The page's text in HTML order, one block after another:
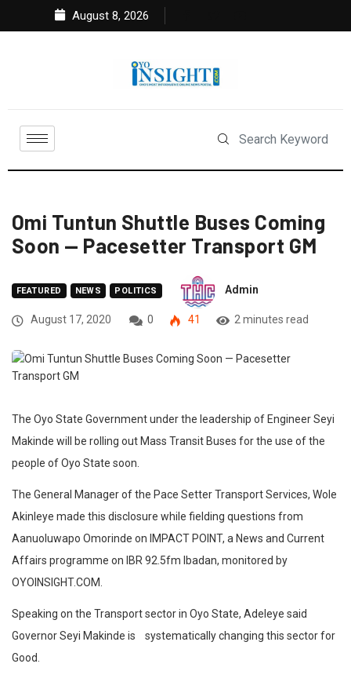
August 8, 2026
Omi Tuntun Shuttle Buses Coming
Soon — Pacesetter Transport GM
FEATURED NEWS POLITICS Admin
August 17, 2020 0 41 2 minutes read
The Oyo State Government under the leadership of Engineer Seyi
Makinde will be rolling out Mass Transit Buses for the use of the
people of Oyo State soon.
The General Manager of the Pace Setter Transport Services, Wole
Akinleye made this disclosure while fielding questions from
Aanuoluwapo Omorinde on IMPACT POINT, a News and Current
Affairs programme on IBR 92.5fm Ibadan, monitored by
OYOINSIGHT.COM.
Speaking on the Transport sector in Oyo State, Adeleye said
Governor Seyi Makinde is systematically changing this sector for
Good.